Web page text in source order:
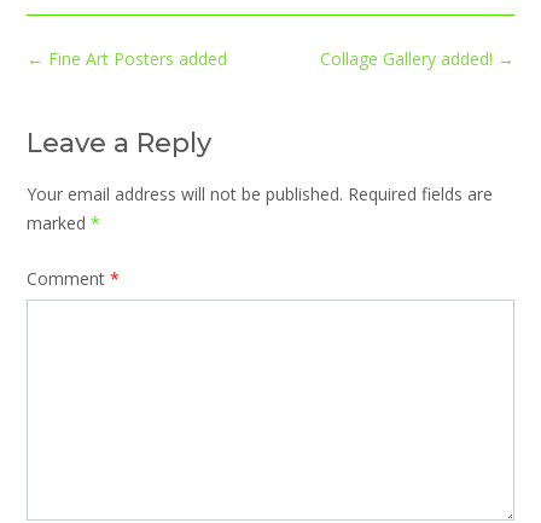
Post
Collage Gallery added! →
← Fine Art Posters added
Leave a Reply
Your email address will not be published. Required fields are
marked *
Comment *